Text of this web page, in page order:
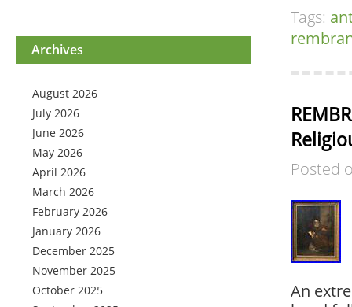
Archives
August 2026
July 2026
June 2026
May 2026
April 2026
March 2026
February 2026
January 2026
December 2025
November 2025
October 2025
Tags:
Posted
An